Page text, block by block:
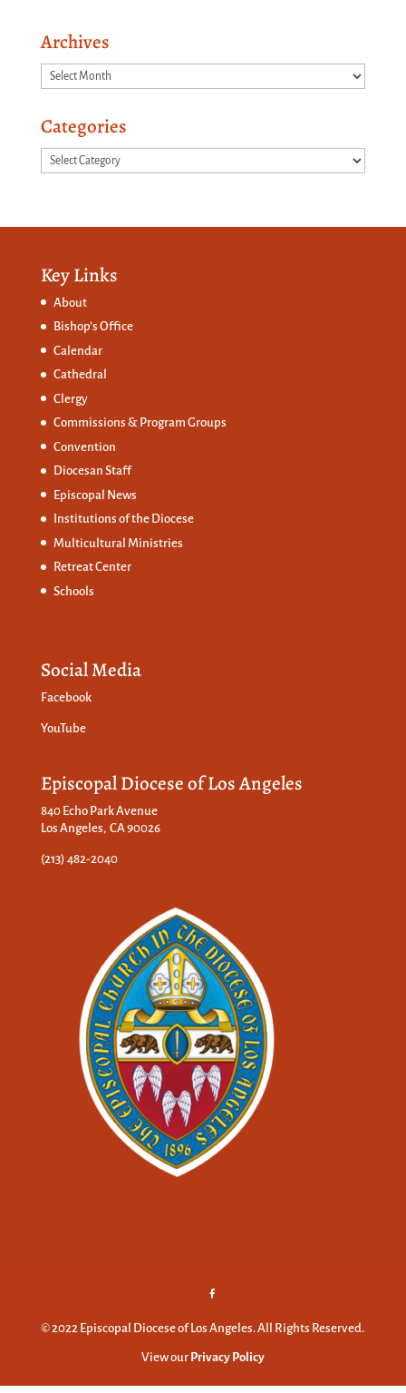
Archives
Archives
Categories
Categories
Key Links
About
Bishop’s Office
Calendar
Cathedral
Clergy
Commissions & Program Groups
Convention
Diocesan Staff
Episcopal News
Institutions of the Diocese
Multicultural Ministries
Retreat Center
Schools
Social Media
Facebook
YouTube
Episcopal Diocese of Los Angeles
840 Echo Park Avenue
Los Angeles, CA 90026
(213) 482-2040
© 2022 Episcopal Diocese of Los Angeles. All Rights Reserved.
View our Privacy Policy